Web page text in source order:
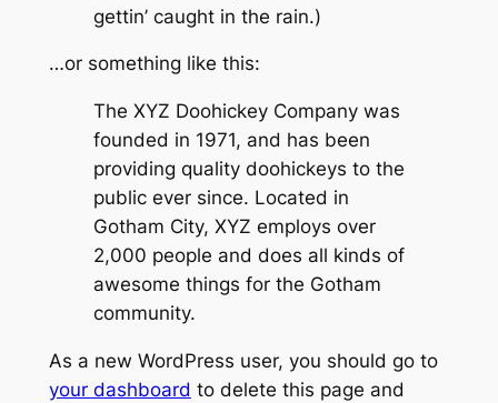
gettin’ caught in the rain.)
…or something like this:
The XYZ Doohickey Company was
founded in 1971, and has been
providing quality doohickeys to the
public ever since. Located in
Gotham City, XYZ employs over
2,000 people and does all kinds of
awesome things for the Gotham
community.
As a new WordPress user, you should go to
your dashboard to delete this page and